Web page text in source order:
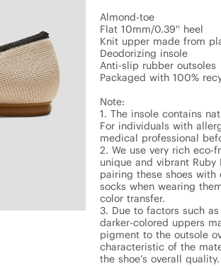
Almond-toe
Flat 10mm/0.39'' heel
Knit upper made from
Deodorizing insole
Anti-slip rubber outsoles
Packaged with 100%
Note:
1. The insole contains
For individuals with
medical professional
2. We use very rich eco-
unique and vibrant Ruby
pairing these shoes
socks when wearing
color transfer.
3. Due to factors such
darker-colored uppers
pigment to the outsole
characteristic of the
the shoe’s overall quality.